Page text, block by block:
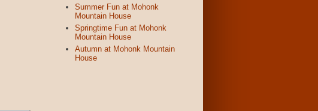
Summer Fun at Mohonk
Mountain House
Springtime Fun at Mohonk
Mountain House
Autumn at Mohonk Mountain
House